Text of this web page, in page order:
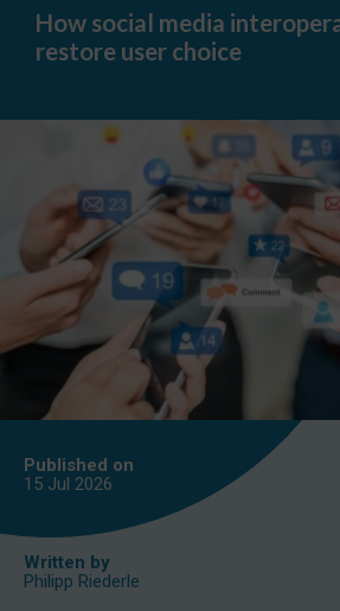
media
interoperability
could
How social media
restore user choice
Published on
15 Jul 2026
Written by
Philipp Riederle